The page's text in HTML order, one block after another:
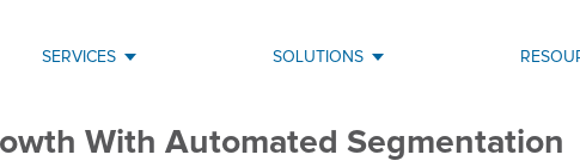
SERVICES SOLUTIONS
With Automated Segmentation